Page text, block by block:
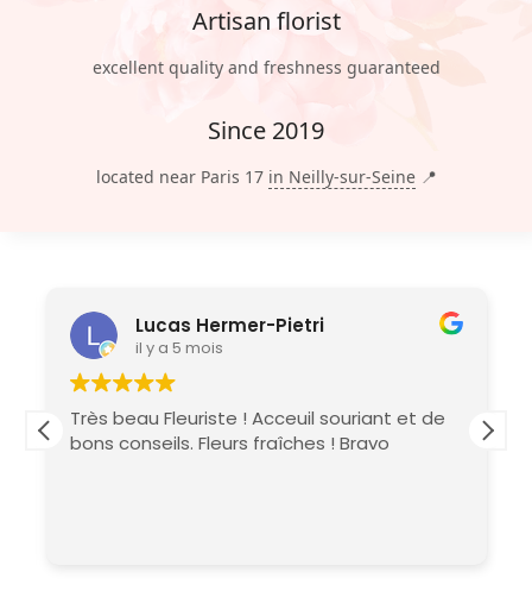
Artisan florist
excellent quality and freshness guaranteed
Since 2019
located near Paris 17 in Neilly-sur-Seine📍
Lucas Hermer-Pietri
il y a 5 mois
Très beau Fleuriste ! Acceuil souriant et de
bons conseils. Fleurs fraîches ! Bravo